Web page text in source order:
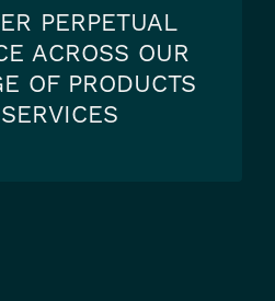
PERPETUAL
ACROSS OUR
OF PRODUCTS